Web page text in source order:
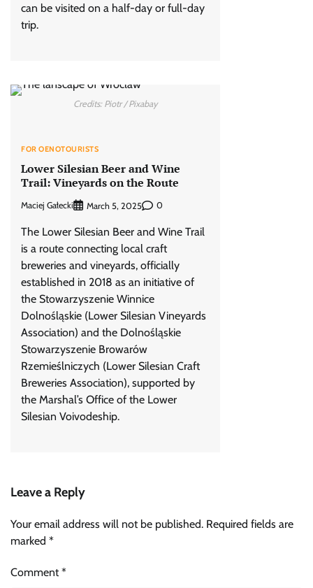
can be visited on a half-day or full-day
trip.
Credits: Piotr / Pixabay
FOR OENOTOURISTS
Lower Silesian Beer and Wine
Trail: Vineyards on the Route
Maciej Gałecki March 5, 2025 0
The Lower Silesian Beer and Wine Trail
is a route connecting local craft
breweries and vineyards, officially
established in 2018 as an initiative of
the Stowarzyszenie Winnice
Dolnośląskie (Lower Silesian Vineyards
Association) and the Dolnośląskie
Stowarzyszenie Browarów
Rzemieślniczych (Lower Silesian Craft
Breweries Association), supported by
the Marshal’s Office of the Lower
Silesian Voivodeship.
Leave a Reply
Your email address will not be published. Required fields are
marked *
Comment*